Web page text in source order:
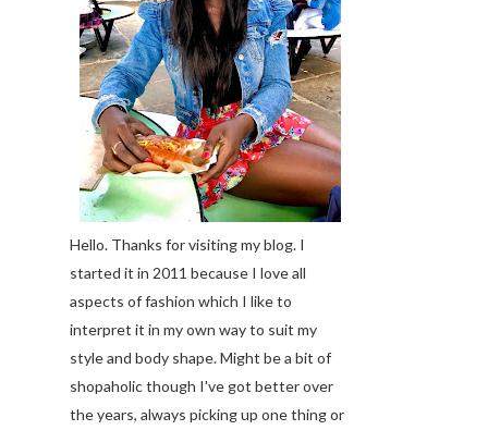
Hello. Thanks for visiting my blog. I
started it in 2011 because I love all
aspects of fashion which I like to
interpret it in my own way to suit my
style and body shape. Might be a bit of
shopaholic though I've got better over
the years, always picking up one thing or